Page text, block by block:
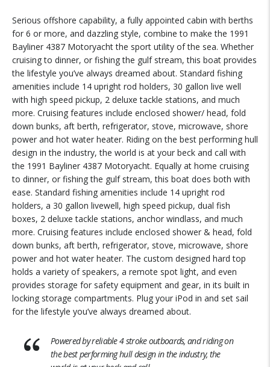
Serious offshore capability, a fully appointed cabin with berths
for 6 or more, and dazzling style, combine to make the 1991
Bayliner 4387 Motoryacht the sport utility of the sea. Whether
cruising to dinner, or fishing the gulf stream, this boat provides
the lifestyle you’ve always dreamed about. Standard fishing
amenities include 14 upright rod holders, 30 gallon live well
with high speed pickup, 2 deluxe tackle stations, and much
more. Cruising features include enclosed shower/ head, fold
down bunks, aft berth, refrigerator, stove, microwave, shore
power and hot water heater. Riding on the best performing hull
design in the industry, the world is at your beck and call with
the 1991 Bayliner 4387 Motoryacht. Equally at home cruising
to dinner, or fishing the gulf stream, this boat does both with
ease. Standard fishing amenities include 14 upright rod
holders, a 30 gallon livewell, high speed pickup, dual fish
boxes, 2 deluxe tackle stations, anchor windlass, and much
more. Cruising features include enclosed shower & head, fold
down bunks, aft berth, refrigerator, stove, microwave, shore
power and hot water heater. The custom designed hard top
holds a variety of speakers, a remote spot light, and even
provides storage for safety equipment and gear, in its built in
locking storage compartments. Plug your iPod in and set sail
for the lifestyle you’ve always dreamed about.
Powered by reliable 4 stroke outboards, and riding on
the best performing hull design in the industry, the